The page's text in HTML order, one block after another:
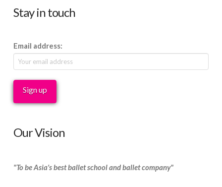
Stay in touch
Email address:
Our Vision
"To be Asia's best ballet school and ballet company"